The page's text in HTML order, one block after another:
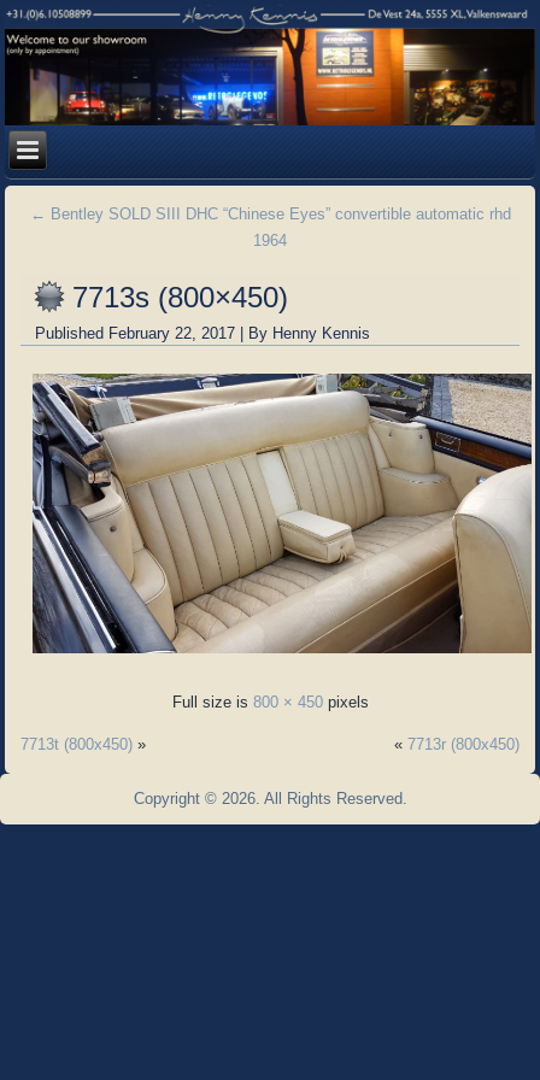
← Bentley SOLD SIII DHC “Chinese Eyes” convertible automatic rhd
1964
7713s (800×450)
Published February 22, 2017 | By Henny Kennis
Full size is 800 × 450pixels
7713t (800x450) » « 7713r (800x450)
Copyright © 2026. All Rights Reserved.